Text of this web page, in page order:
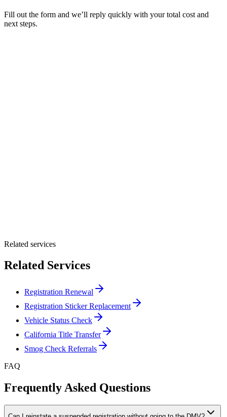
Fill out the form and we’ll reply quickly with your total cost and
next steps.
Related services
Related Services
Registration Renewal
Registration Sticker Replacement
Vehicle Status Check
California Title Transfer
Smog Check Referrals
FAQ
Frequently Asked Questions